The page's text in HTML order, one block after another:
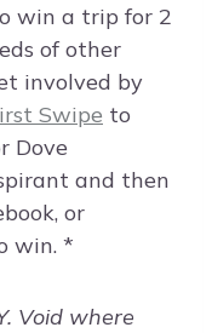
win a trip for 2
of other
involved by
Swipe to
Dove
and then
or
win. *
Void where